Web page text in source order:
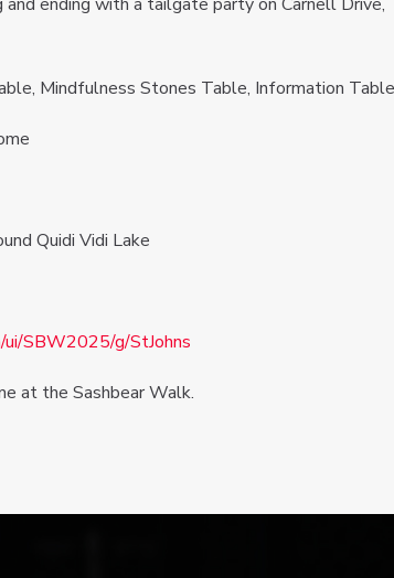
Mindfulness Stones Table, Information Table
Quidi Vidi Lake
ui/SBW2025/g/StJohns
at the Sashbear Walk.